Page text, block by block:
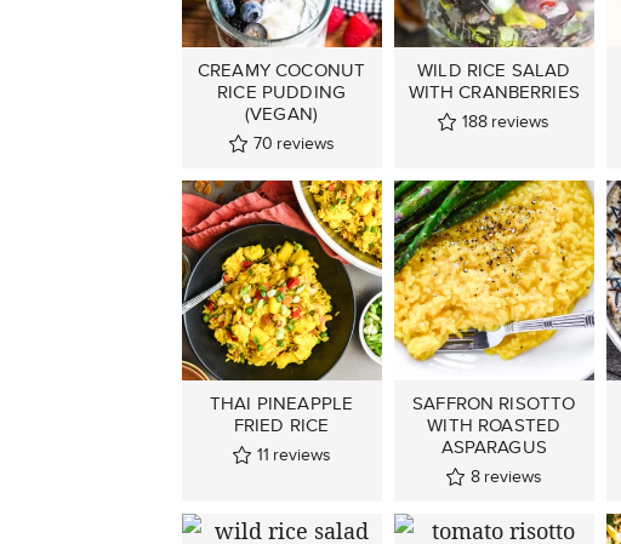
CREAMY COCONUT
RICE PUDDING
(VEGAN)
70 reviews
WILD RICE SALAD
WITH CRANBERRIES
188 reviews
THAI PINEAPPLE
FRIED RICE
11 reviews
SAFFRON RISOTTO
WITH ROASTED
ASPARAGUS
8 reviews